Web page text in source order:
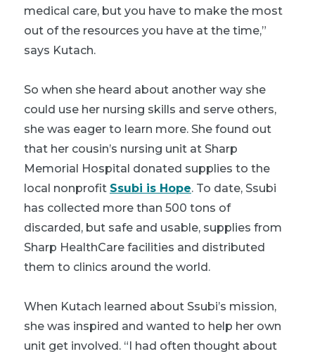
medical care, but you have to make the most
out of the resources you have at the time,”
says Kutach.
So when she heard about another way she
could use her nursing skills and serve others,
she was eager to learn more. She found out
that her cousin’s nursing unit at Sharp
Memorial Hospital donated supplies to the
local nonprofit Ssubi is Hope. To date, Ssubi
has collected more than 500 tons of
discarded, but safe and usable, supplies from
Sharp HealthCare facilities and distributed
them to clinics around the world.
When Kutach learned about Ssubi’s mission,
she was inspired and wanted to help her own
unit get involved. “I had often thought about